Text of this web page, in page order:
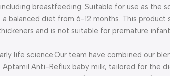
breastfeeding. Suitable for use as the
balanced diet from 6-12 months. This product
and is not suitable for premature
life science.Our team have combined our
Anti-Reflux baby milk, tailored for the